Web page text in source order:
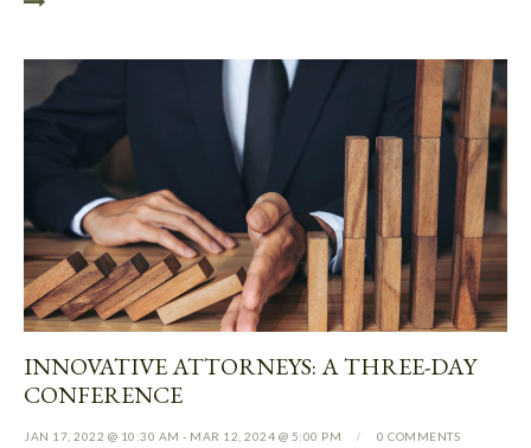
INNOVATIVE ATTORNEYS: A THREE-DAY
CONFERENCE
JAN 17, 2022 @ 10:30 AM - MAR 12, 2024 @ 5:00 PM 0 COMMENTS